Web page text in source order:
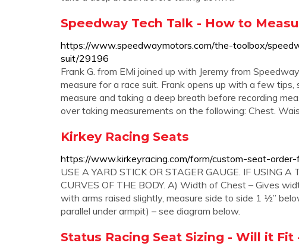
Speedway Tech Talk - How to
https://www.speedwaymotors.com/the-toolbox/
suit/29196
Frank G. from EMi joined up with Jeremy from
measure for a race suit. Frank opens up with a few
measure and taking a deep breath before recording
over taking measurements on the following: Chest.
Kirkey Racing Seats
https://www.kirkeyracing.com/form/custom-seat-order-
USE A YARD STICK OR STAGER GAUGE. IF USING
CURVES OF THE BODY. A) Width of Chest – Gives
with arms raised slightly, measure side to side 1 ½”
parallel under armpit) – see diagram below.
Status Racing Seat Sizing - Will it Fit